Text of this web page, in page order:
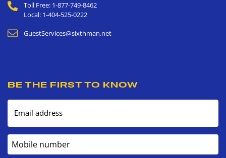
Toll Free: 1-877-749-8462
Local: 1-404-525-0222
GuestServices@sixthman.net
BE THE FIRST TO KNOW
Email address
Mobile number